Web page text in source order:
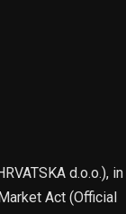
d.o.o.), in
Act (Official